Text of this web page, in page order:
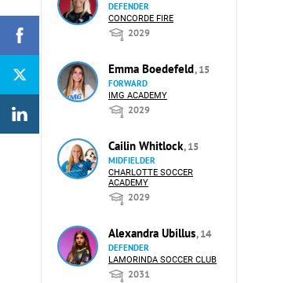
DEFENDER
CONCORDE FIRE
2029
Emma Boedefeld, 15
FORWARD
IMG ACADEMY
2029
Cailin Whitlock, 15
MIDFIELDER
CHARLOTTE SOCCER
ACADEMY
2029
Alexandra Ubillus, 14
DEFENDER
LAMORINDA SOCCER CLUB
2031